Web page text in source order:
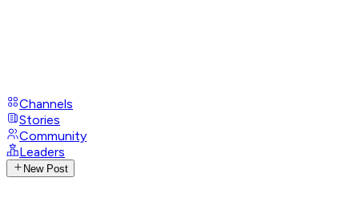
Channels
Stories
Community
Leaders
New Post